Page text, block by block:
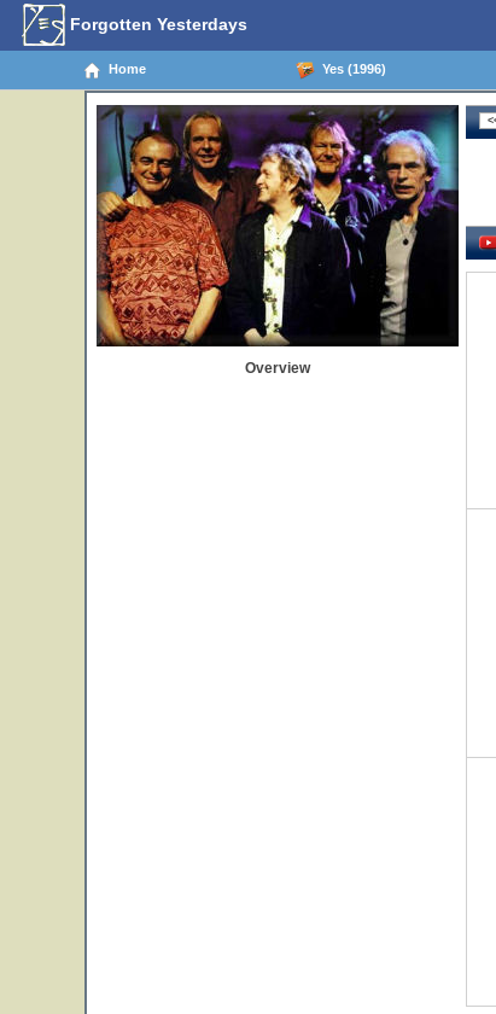
Forgotten Yesterdays
Home Yes (1996)
Overview